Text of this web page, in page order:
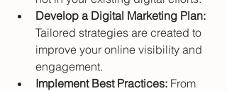
Develop a Digital Marketing Plan:
Tailored strategies are created to
improve your online visibility and
engagement.
Implement Best Practices: From